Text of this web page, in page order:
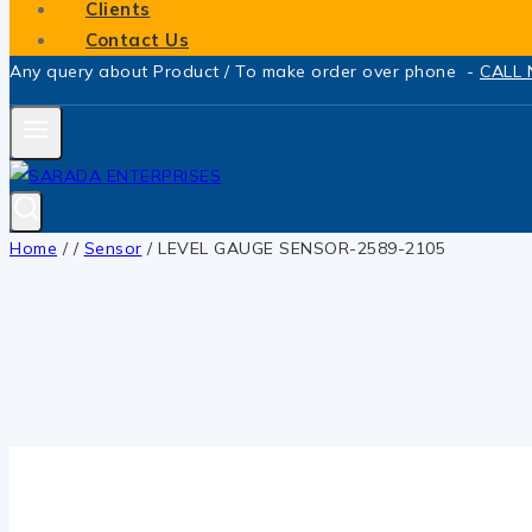
Clients
Contact Us
Any query about Product / To make order over phone - CALL
Home / / Sensor / LEVEL GAUGE SENSOR-2589-2105